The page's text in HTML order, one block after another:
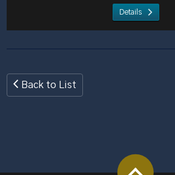
Details
Back to List